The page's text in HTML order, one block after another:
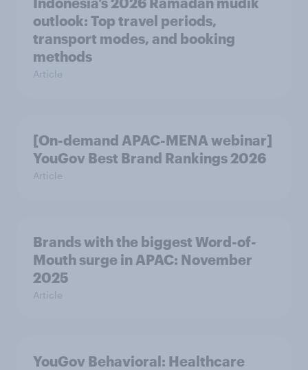
outlook: Top travel periods,
transport modes, and booking
methods
Article
[On-demand APAC-MENA webinar]
YouGov Best Brand Rankings 2026
Article
Brands with the biggest Word-of-
Mouth surge in APAC: November
2025
Article
YouGov Behavioral: Healthcare